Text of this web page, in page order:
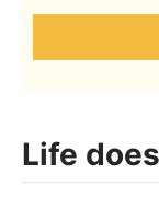
Life